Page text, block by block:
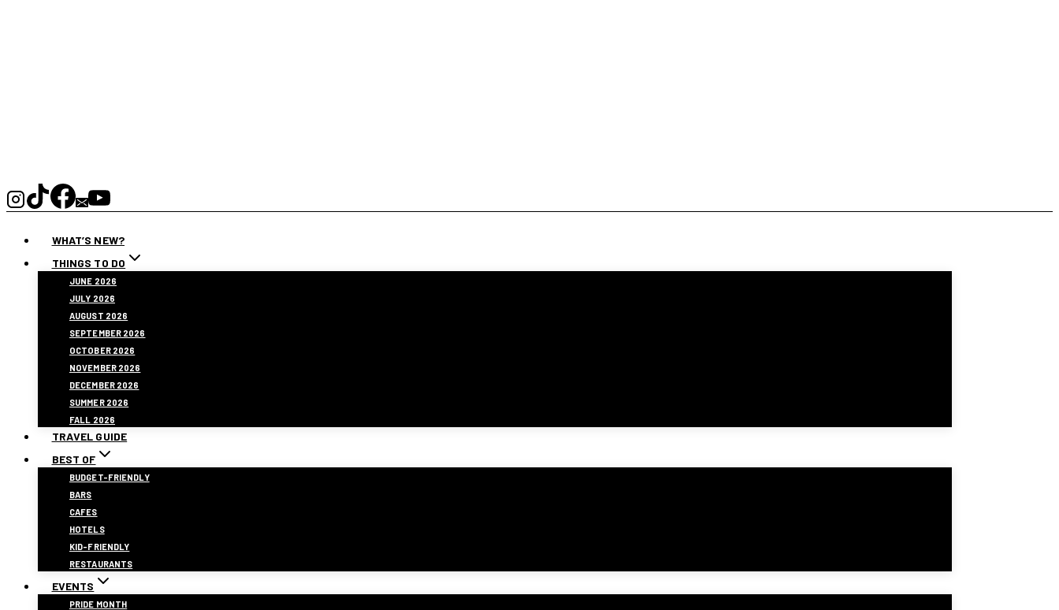
WHAT’S NEW?
THINGS TO DO
JUNE 2026
JULY 2026
AUGUST 2026
SEPTEMBER 2026
OCTOBER 2026
NOVEMBER 2026
DECEMBER 2026
SUMMER 2026
FALL 2026
TRAVEL GUIDE
BEST OF
BUDGET-FRIENDLY
BARS
CAFES
HOTELS
KID-FRIENDLY
RESTAURANTS
EVENTS
PRIDE MONTH